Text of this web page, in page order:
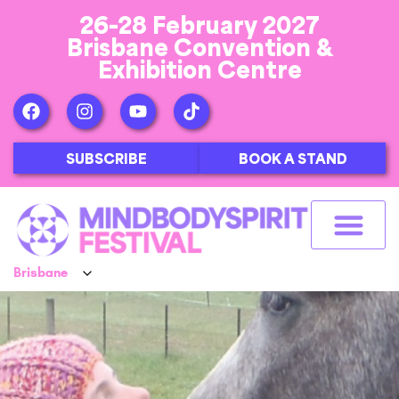
26-28 February 2027
Brisbane Convention &
Exhibition Centre
SUBSCRIBE BOOK A STAND